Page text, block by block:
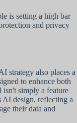
is setting a high bar
and privacy
strategy also places a
to enhance both
isn't simply a feature
AI design, reflecting a
their data and